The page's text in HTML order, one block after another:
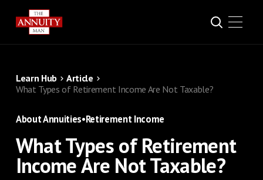
Learn Hub
Article
What Types of Retirement Income Are Not Taxable?
About Annuities•Retirement Income
What Types of Retirement
Income Are Not Taxable?